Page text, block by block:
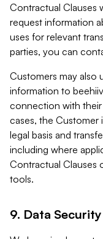
Contractual Clauses
request information
uses for relevant
parties, you can
Customers may also
information to
connection with
cases, the Customer
legal basis and
including where
Contractual Clauses
tools.
9. Data Security